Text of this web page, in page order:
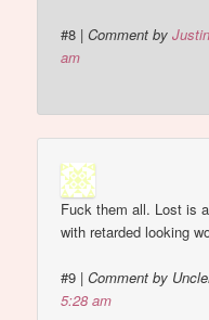
#8 |Comment byJustin
am
Fuck them all. Lost is
with retarded looking
#9 |Comment by
5:28 am